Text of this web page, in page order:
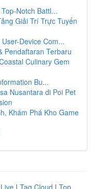
Notch Battl...
Giải Trí Trực Tuyến
Device Com...
Pendaftaran Terbaru
Culinary Gem
Bu...
Nusantara di Poi Pet
Khám Phá Kho Game
Live | Tag Cloud | Top